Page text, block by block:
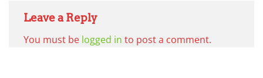
Leave a Reply
You must be logged in to post a comment.